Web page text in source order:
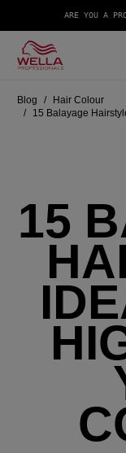
ARE YOU A
Blog
Hair Colour
15 Balayage
15